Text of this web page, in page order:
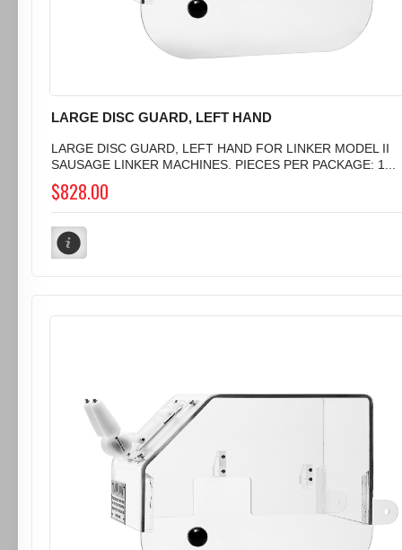
LARGE DISC GUARD, LEFT HAND
LARGE DISC GUARD, LEFT HAND FOR LINKER MODEL II
SAUSAGE LINKER MACHINES. PIECES PER PACKAGE: 1...
$828.00